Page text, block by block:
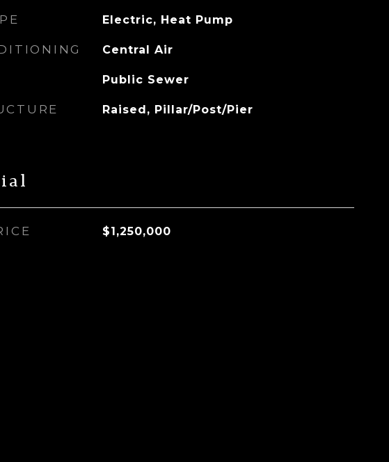
Electric, Heat Pump
Central Air
Public Sewer
Raised, Pillar/Post/Pier
$1,250,000